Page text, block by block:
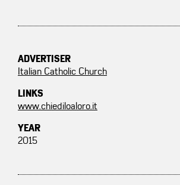
ADVERTISER
Italian Catholic Church
LINKS
www.chiediloaloro.it
YEAR
2015